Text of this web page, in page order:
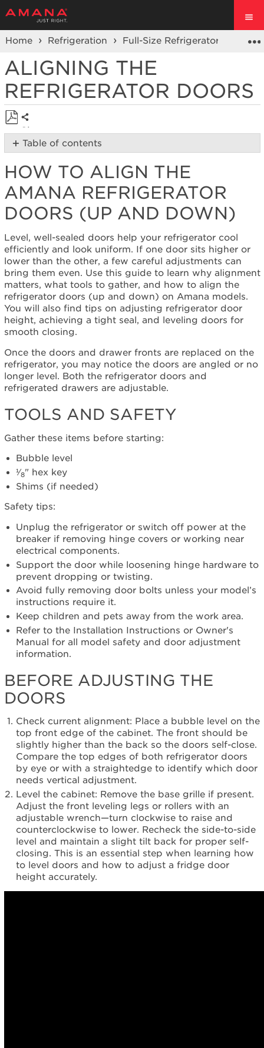
Home Refrigeration Full-Size Refrigerators
ALIGNING THE
REFRIGERATOR DOORS
Save
as
Share
Table of contents
to
Align
the
Amana
Refrigerator
(Up
and
Down)
Tools
and
Safety
Before
Adjusting
Doors
Adjusting
the
Doors
and
HOW TO ALIGN THE
AMANA REFRIGERATOR
DOORS (UP AND DOWN)
Level, well-sealed doors help your refrigerator cool
efficiently and look uniform. If one door sits higher or
lower than the other, a few careful adjustments can
bring them even. Use this guide to learn why alignment
matters, what tools to gather, and how to align the
refrigerator doors (up and down) on Amana models.
You will also find tips on adjusting refrigerator door
height, achieving a tight seal, and leveling doors for
smooth closing.
Once the doors and drawer fronts are replaced on the
refrigerator, you may notice the doors are angled or no
longer level. Both the refrigerator doors and
refrigerated drawers are adjustable.
TOOLS AND SAFETY
Gather these items before starting:
Bubble level
¹⁄8" hex key
Shims (if needed)
Safety tips:
Unplug the refrigerator or switch off power at the
breaker if removing hinge covers or working near
electrical components.
Support the door while loosening hinge hardware to
prevent dropping or twisting.
Avoid fully removing door bolts unless your model’s
instructions require it.
Keep children and pets away from the work area.
Refer to the Installation Instructions or Owner's
Manual for all model safety and door adjustment
information.
BEFORE ADJUSTING THE
DOORS
Check current alignment: Place a bubble level on the
top front edge of the cabinet. The front should be
slightly higher than the back so the doors self-close.
Compare the top edges of both refrigerator doors
by eye or with a straightedge to identify which door
needs vertical adjustment.
Level the cabinet: Remove the base grille if present.
Adjust the front leveling legs or rollers with an
adjustable wrench—turn clockwise to raise and
counterclockwise to lower. Recheck the side-to-side
level and maintain a slight tilt back for proper self-
closing. This is an essential step when learning how
to level doors and how to adjust a fridge door
height accurately.